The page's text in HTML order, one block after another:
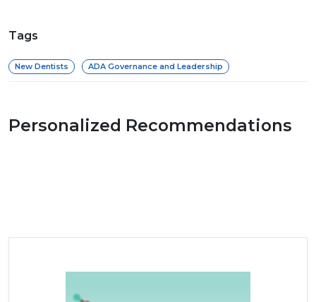
Tags
New Dentists ADA Governance and Leadership
Personalized Recommendations